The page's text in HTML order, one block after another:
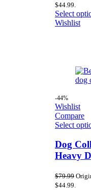
$44.99.
Select
Wishlist
-44%
Wishlist
Compare
Select
Dog
Heavy
$79.99
$44.99.